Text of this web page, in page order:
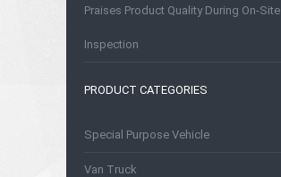
Praises Product Quality During On-Site
Inspection
PRODUCT CATEGORIES
Special Purpose Vehicle
Van Truck